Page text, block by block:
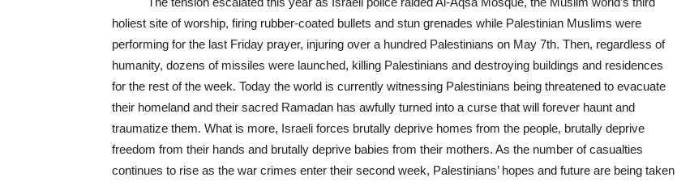
holiest site of worship, firing rubber-coated bullets and stun grenades while Palestinian Muslims were
performing for the last Friday prayer, injuring over a hundred Palestinians on May 7th. Then, regardless of
humanity, dozens of missiles were launched, killing Palestinians and destroying buildings and residences
for the rest of the week. Today the world is currently witnessing Palestinians being threatened to evacuate
their homeland and their sacred Ramadan has awfully turned into a curse that will forever haunt and
traumatize them. What is more, Israeli forces brutally deprive homes from the people, brutally deprive
freedom from their hands and brutally deprive babies from their mothers. As the number of casualties
continues to rise as the war crimes enter their second week, Palestinians’ hopes and future are being taken